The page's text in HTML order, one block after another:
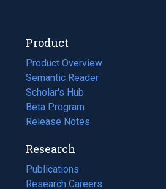
Product
Product Overview
Semantic Reader
Scholar's Hub
Beta Program
Release Notes
Research
Publications
(opens
in
Research Careers
(opens